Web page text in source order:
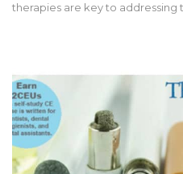
therapies are key to